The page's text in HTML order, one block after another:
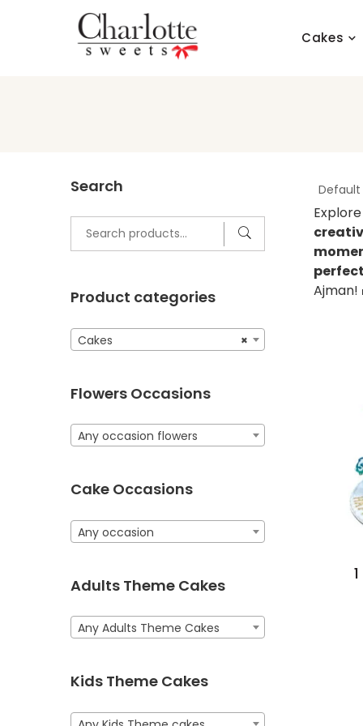
Cakes
Search
Search
Product categories
×
Cakes
Flowers Occasions
Any occasion flowers
Cake Occasions
Any occasion
Adults Theme Cakes
Any Adults Theme Cakes
Kids Theme Cakes
Ajman!